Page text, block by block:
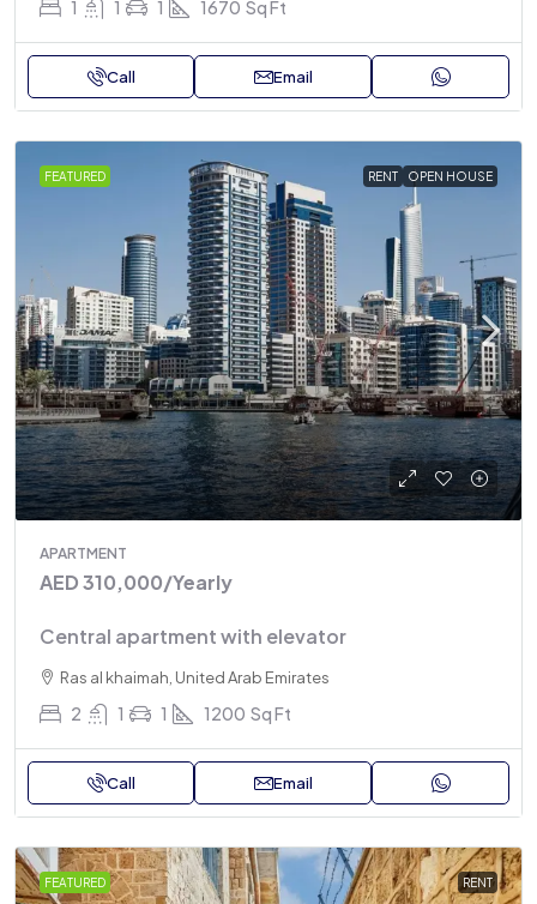
1 1 1 1670 Sq Ft
Call Email
FEATURED RENT OPEN HOUSE
APARTMENT
AED 310,000/Yearly
Central apartment with elevator
Ras al khaimah, United Arab Emirates
2 1 1 1200 Sq Ft
Call Email
FEATURED RENT